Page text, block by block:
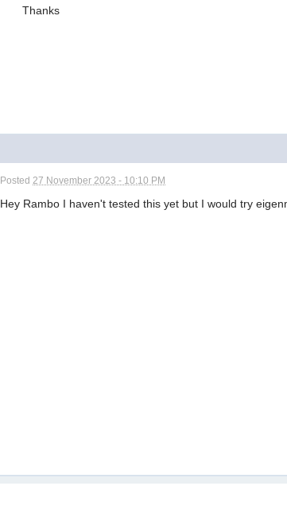
Thanks
Posted 27 November 2023 - 10:10 PM
Hey Rambo I haven't tested this yet but I would try